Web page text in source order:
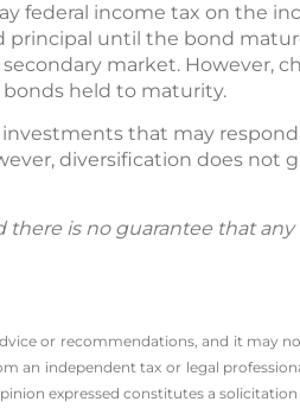
federal income tax on the
principal until the bond
market. However,
held to maturity.
that may
diversification does not
there is no guarantee that
or recommendations, and it may
an independent tax or legal
expressed constitutes a